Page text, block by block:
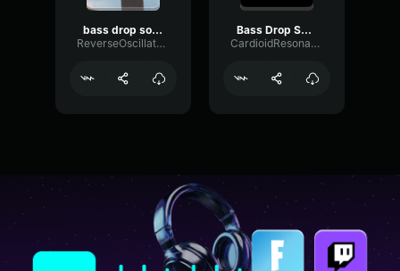
bass drop sound effect
ReverseOscillatorGate79925
Bass Drop Sound Effect HD
CardioidResonanceReverb90956